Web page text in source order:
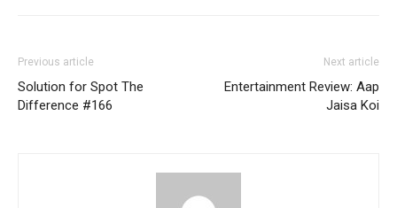
Previous article
Solution for Spot The
Difference #166
Next article
Entertainment Review: Aap
Jaisa Koi